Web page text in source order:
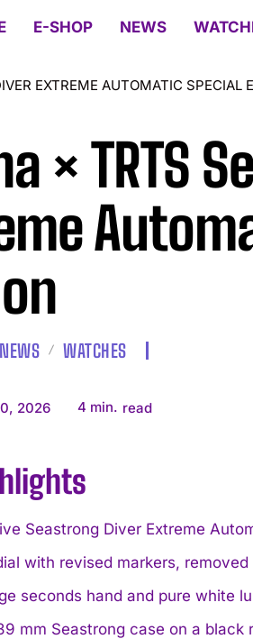
E-SHOP NEWS
EXTREME AUTOMATIC SPECIAL
× TRTS
NEWS WATCHES
2026 4 min. read
Seastrong Diver Extreme
with revised markers,
seconds hand and pure white
mm Seastrong case on a